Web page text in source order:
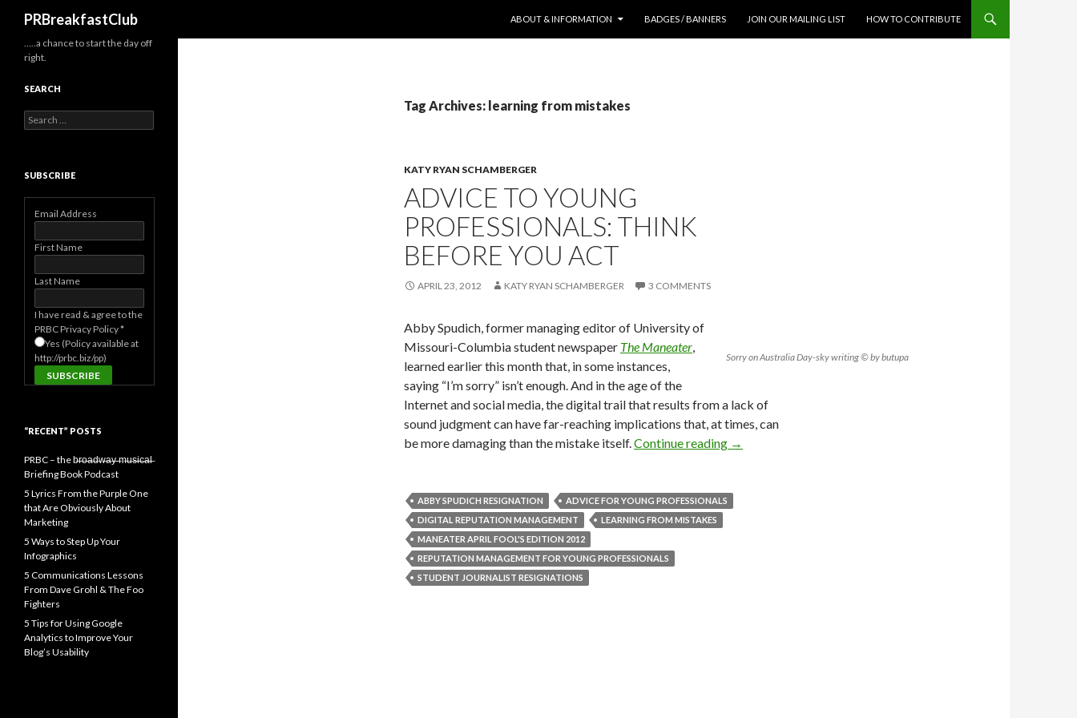
PRBreakfastClub
ABOUT & INFORMATION
BADGES / BANNERS JOIN OUR MAILING LIST HOW TO CONTRIBUTE
Tag Archives: learning from mistakes
KATY RYAN SCHAMBERGER
ADVICE TO YOUNG
PROFESSIONALS: THINK
BEFORE YOU ACT
APRIL 23, 2012 KATY RYAN SCHAMBERGER 3 COMMENTS
Sorry on Australia Day-sky writing © by butupa
Abby Spudich, former managing editor of University of
Missouri-Columbia student newspaper The Maneater,
learned earlier this month that, in some instances,
saying “I’m sorry” isn’t enough. And in the age of the
Internet and social media, the digital trail that results from a lack of
sound judgment can have far-reaching implications that, at times, can
be more damaging than the mistake itself.Continue reading →
ABBY SPUDICH RESIGNATION
ADVICE FOR YOUNG PROFESSIONALS
DIGITAL REPUTATION MANAGEMENT
LEARNING FROM MISTAKES
MANEATER APRIL FOOL'S EDITION 2012
REPUTATION MANAGEMENT FOR YOUNG PROFESSIONALS
STUDENT JOURNALIST RESIGNATIONS
…..a chance to start the day off
right.
SEARCH
Search
for:
SUBSCRIBE
Email Address
First Name
Last Name
I have read & agree to the
PRBC Privacy Policy*
Yes (Policy available at
http://prbc.biz/pp)
“RECENT” POSTS
PRBC – the b̶r̶o̶a̶d̶w̶a̶y̶ ̶m̶u̶s̶i̶c̶a̶l̶
Briefing Book Podcast
5 Lyrics From the Purple One
that Are Obviously About
Marketing
5 Ways to Step Up Your
Infographics
5 Communications Lessons
From Dave Grohl & The Foo
Fighters
5 Tips for Using Google
Analytics to Improve Your
Blog’s Usability